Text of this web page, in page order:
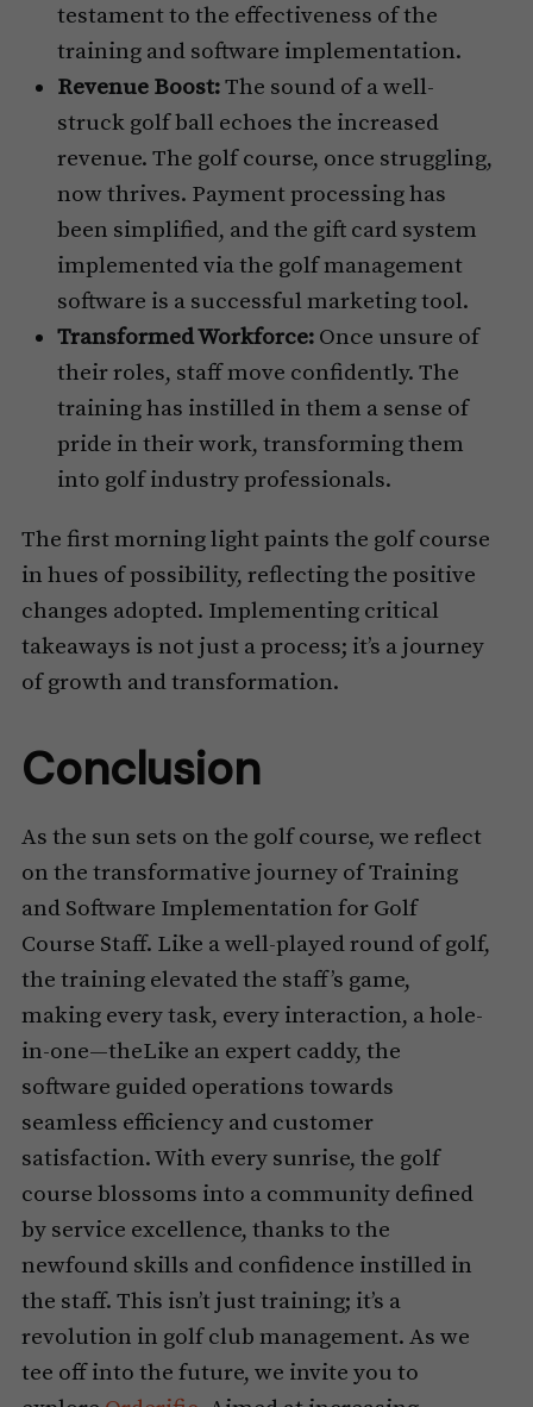
testament to the effectiveness of the
training and software implementation.
Revenue Boost:The sound of a well-
struck golf ball echoes the increased
revenue. The golf course, once struggling,
now thrives. Payment processing has
been simplified, and the gift card system
implemented via the golf management
software is a successful marketing tool.
Transformed Workforce:Once unsure of
their roles, staff move confidently. The
training has instilled in them a sense of
pride in their work, transforming them
into golf industry professionals.
The first morning light paints the golf course
in hues of possibility, reflecting the positive
changes adopted. Implementing critical
takeaways is not just a process; it’s a journey
of growth and transformation.
Conclusion
As the sun sets on the golf course, we reflect
on the transformative journey of Training
and Software Implementation for Golf
Course Staff. Like a well-played round of golf,
the training elevated the staff’s game,
making every task, every interaction, a hole-
in-one—theLike an expert caddy, the
software guided operations towards
seamless efficiency and customer
satisfaction. With every sunrise, the golf
course blossoms into a community defined
by service excellence, thanks to the
newfound skills and confidence instilled in
the staff. This isn’t just training; it’s a
revolution in golf club management. As we
tee off into the future, we invite you to